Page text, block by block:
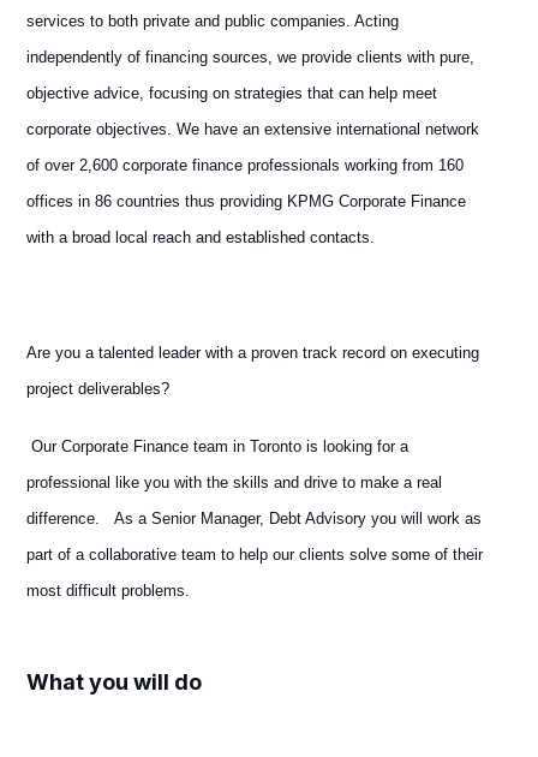
services to both private and public companies. Acting
independently of financing sources, we provide clients with pure,
objective advice, focusing on strategies that can help meet
corporate objectives. We have an extensive international network
of over 2,600 corporate finance professionals working from 160
offices in 86 countries thus providing KPMG Corporate Finance
with a broad local reach and established contacts.
Are you a talented leader with a proven track record on executing
project deliverables?
Our Corporate Finance team in Toronto is looking for a
professional like you with the skills and drive to make a real
difference. As a Senior Manager, Debt Advisory you will work as
part of a collaborative team to help our clients solve some of their
most difficult problems.
What you will do